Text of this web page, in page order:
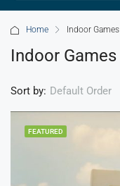
Home Indoor Games
Indoor Games
Sort by: Default Order
FEATURED